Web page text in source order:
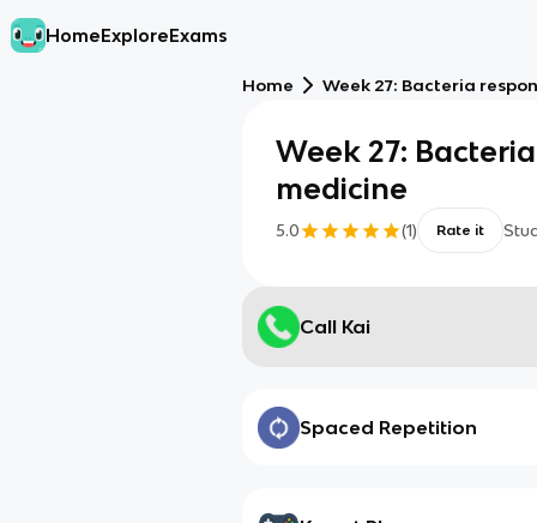
HomeExploreExams
Home Week 27: Bacteria
Week 27:
medicine
5.0 (1) Rate it
Call Kai
Spaced Repetition